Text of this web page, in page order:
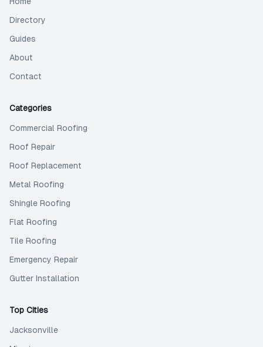
Directory
Guides
About
Contact
Categories
Commercial Roofing
Roof Repair
Roof Replacement
Metal Roofing
Shingle Roofing
Flat Roofing
Tile Roofing
Emergency Repair
Gutter Installation
Top Cities
Jacksonville